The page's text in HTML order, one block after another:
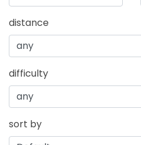
distance
difficulty
sort by